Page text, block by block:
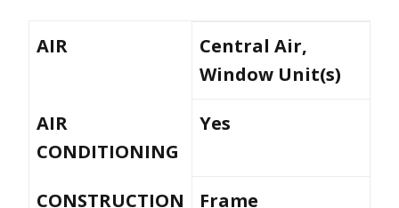
AIR
Central Air,
Window Unit(s)
AIR
CONDITIONING
Yes
CONSTRUCTION Frame